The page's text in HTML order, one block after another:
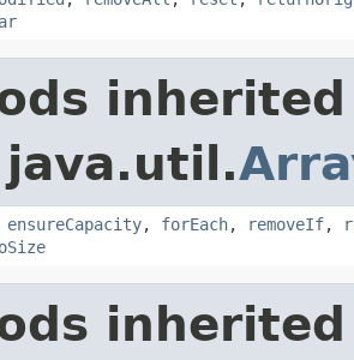
java.util.
ensureCapacity, forEach, removeIf,